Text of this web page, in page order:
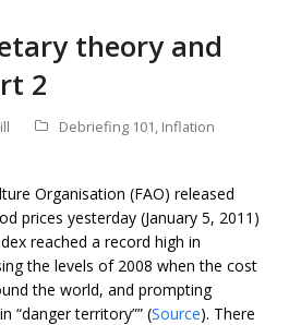
theory and
2
Debriefing 101, Inflation
Organisation (FAO) released
prices yesterday (January 5, 2011)
reached a record high in
the levels of 2008 when the cost
the world, and prompting
“danger territory”” (Source). There